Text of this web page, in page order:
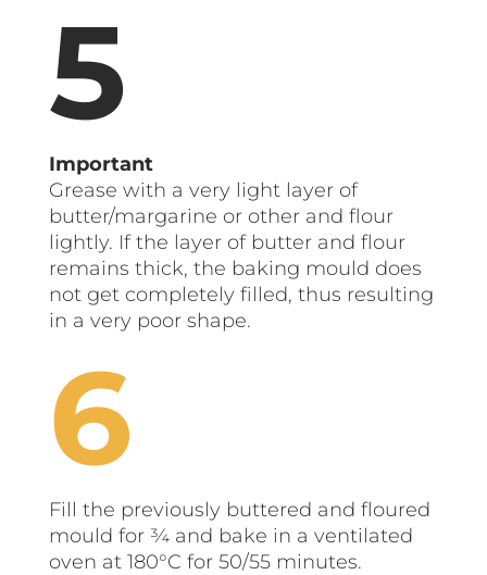
Important
Grease with a very light layer of
butter/margarine or other and flour
lightly. If the layer of butter and flour
remains thick, the baking mould does
not get completely filled, thus resulting
in a very poor shape.
Fill the previously buttered and floured
mould for ¾ and bake in a ventilated
oven at 180°C for 50/55 minutes.